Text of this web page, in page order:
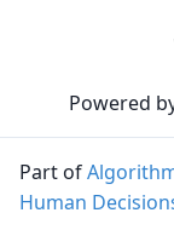
Powered
Part of
Human